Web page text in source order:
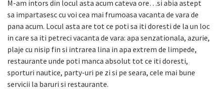
M-am intors din locul asta acum cateva ore…si abia astept
sa impartasesc cu voi cea mai frumoasa vacanta de vara de
pana acum. Locul asta are tot ce poti sa iti doresti de la un loc
in care sa iti petreci vacanta de vara: apa senzationala, azurie,
plaje cu nisip fin si intrarea lina in apa extrem de limpede,
restaurante unde poti manca absolut tot ce iti doresti,
sporturi nautice, party-uri pe zi si pe seara, cele mai bune
servicii la baruri si restaurante.